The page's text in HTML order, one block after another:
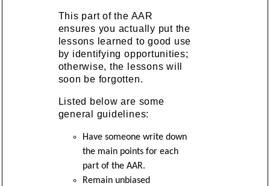
This part of the AAR
ensures you actually put the
lessons learned to good use
by identifying opportunities;
otherwise, the lessons will
soon be forgotten.
Listed below are some
general guidelines:
Have someone write down
the main points for each
part of the AAR.
Remain unbiased